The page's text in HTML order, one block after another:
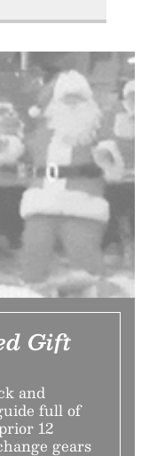
Gift
and
full of
12
gears